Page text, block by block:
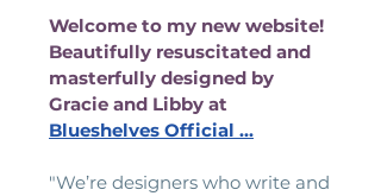
Welcome to my new website!
Beautifully resuscitated and
masterfully designed by
Gracie and Libby at
Blueshelves Official ...
"We’re designers who write and